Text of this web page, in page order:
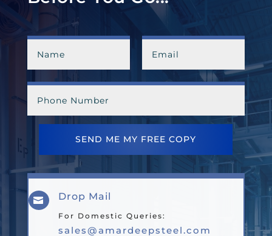
SEND ME MY FREE COPY
 Drop Mail
For Domestic Queries:
sales@amardeepsteel.com